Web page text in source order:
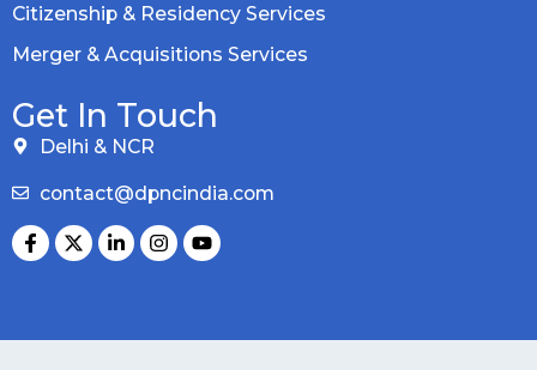
Citizenship & Residency Services
Merger & Acquisitions Services
Get In Touch
Delhi & NCR
contact@dpncindia.com